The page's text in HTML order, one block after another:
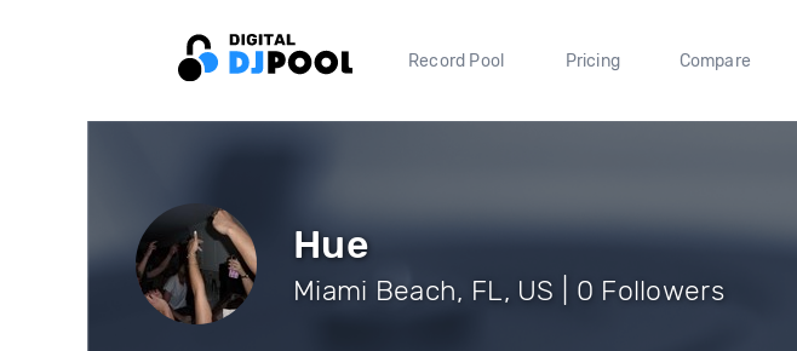
Record Pool Pricing Compare
Hue
Miami Beach, FL, US | 0 Followers